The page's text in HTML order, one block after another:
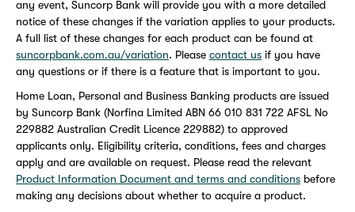
any event, Suncorp Bank will provide you with a more detailed
notice of these changes if the variation applies to your products.
A full list of these changes for each product can be found at
suncorpbank.com.au/variation. Please contact us if you have
any questions or if there is a feature that is important to you.
Home Loan, Personal and Business Banking products are issued
by Suncorp Bank (Norfina Limited ABN 66 010 831 722 AFSL No
229882 Australian Credit Licence 229882) to approved
applicants only. Eligibility criteria, conditions, fees and charges
apply and are available on request. Please read the relevant
Product Information Document and terms and conditions before
making any decisions about whether to acquire a product.